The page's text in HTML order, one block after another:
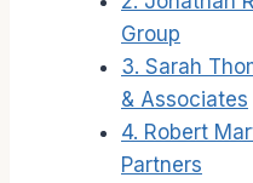
Group
3. Sarah
& Associates
4. Robert
Partners